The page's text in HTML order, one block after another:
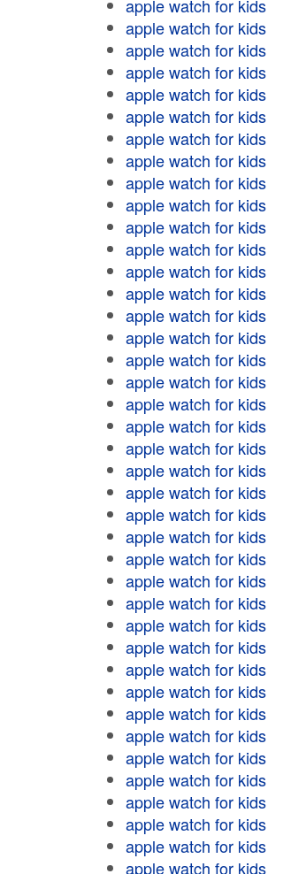
apple watch for kids
apple watch for kids
apple watch for kids
apple watch for kids
apple watch for kids
apple watch for kids
apple watch for kids
apple watch for kids
apple watch for kids
apple watch for kids
apple watch for kids
apple watch for kids
apple watch for kids
apple watch for kids
apple watch for kids
apple watch for kids
apple watch for kids
apple watch for kids
apple watch for kids
apple watch for kids
apple watch for kids
apple watch for kids
apple watch for kids
apple watch for kids
apple watch for kids
apple watch for kids
apple watch for kids
apple watch for kids
apple watch for kids
apple watch for kids
apple watch for kids
apple watch for kids
apple watch for kids
apple watch for kids
apple watch for kids
apple watch for kids
apple watch for kids
apple watch for kids
apple watch for kids
apple watch for kids